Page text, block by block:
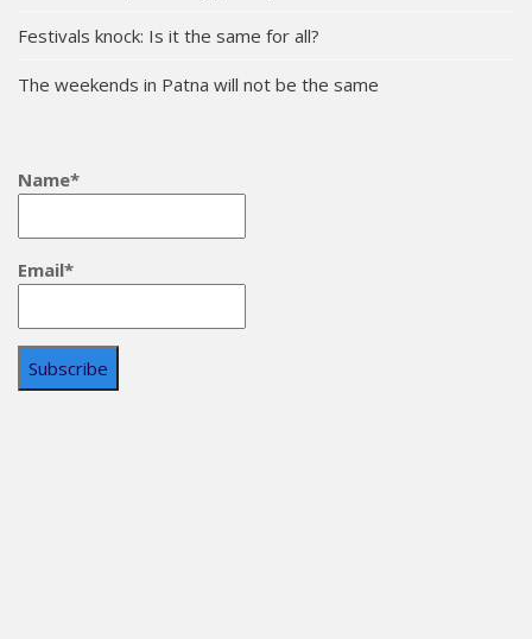
Festivals knock: Is it the same for all?
The weekends in Patna will not be the same
Name*
Email*